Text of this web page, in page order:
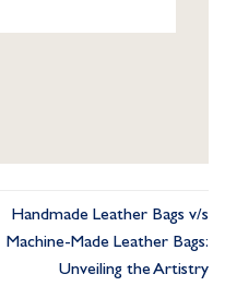
Handmade Leather Bags v/s
Machine-Made Leather Bags:
Unveiling the Artistry